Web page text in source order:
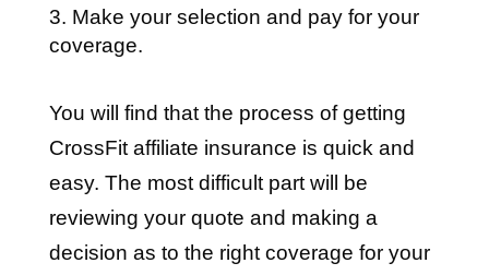
Make your selection and pay for your
coverage.
You will find that the process of getting
CrossFit affiliate insurance is quick and
easy. The most difficult part will be
reviewing your quote and making a
decision as to the right coverage for your